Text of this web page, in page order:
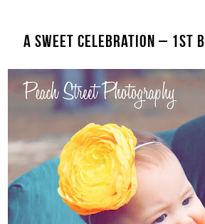
A SWEET CELEBRATION – 1ST